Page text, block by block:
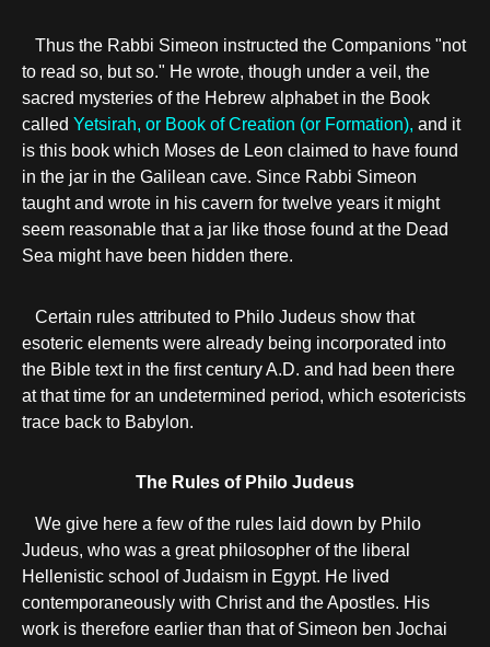
Thus the Rabbi Simeon instructed the Companions "not
to read so, but so." He wrote, though under a veil, the
sacred mysteries of the Hebrew alphabet in the Book
called Yetsirah, or Book of Creation (or Formation), and it
is this book which Moses de Leon claimed to have found
in the jar in the Galilean cave. Since Rabbi Simeon
taught and wrote in his cavern for twelve years it might
seem reasonable that a jar like those found at the Dead
Sea might have been hidden there.
Certain rules attributed to Philo Judeus show that
esoteric elements were already being incorporated into
the Bible text in the first century A.D. and had been there
at that time for an undetermined period, which esotericists
trace back to Babylon.
The Rules of Philo Judeus
We give here a few of the rules laid down by Philo
Judeus, who was a great philosopher of the liberal
Hellenistic school of Judaism in Egypt. He lived
contemporaneously with Christ and the Apostles. His
work is therefore earlier than that of Simeon ben Jochai